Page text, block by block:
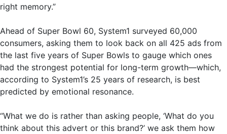
right memory.”
Ahead of Super Bowl 60, System1 surveyed 60,000
consumers, asking them to look back on all 425 ads from
the last five years of Super Bowls to gauge which ones
had the strongest potential for long-term growth—which,
according to System1’s 25 years of research, is best
predicted by emotional resonance.
“What we do is rather than asking people, ‘What do you
think about this advert or this brand?’ we ask them how